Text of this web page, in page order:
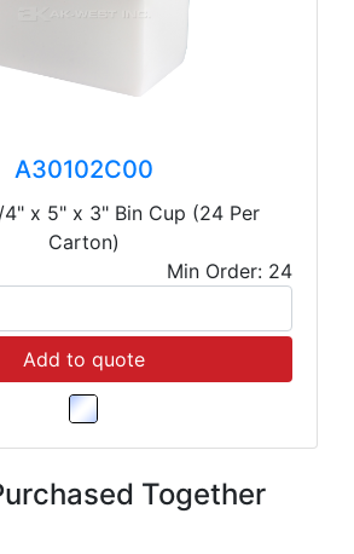
A30102C00
x 5" x 3" Bin Cup (24 Per
Carton)
Min Order: 24
Add to quote
Together